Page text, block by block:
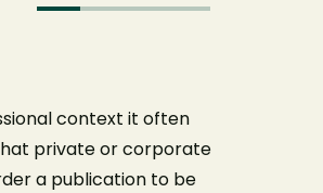
context it often
private or corporate
a publication to be